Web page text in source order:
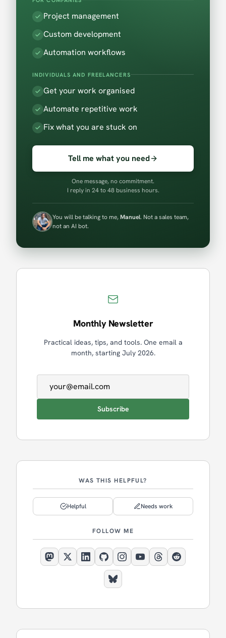
Project management
Custom development
Automation workflows
INDIVIDUALS AND FREELANCERS
Get your work organised
Automate repetitive work
Fix what you are stuck on
Tell me what you need
One message, no commitment.
I reply in 24 to 48 business hours.
You will be talking to me,Manuel. Not a sales team,
not an AI bot.
Monthly Newsletter
Practical ideas, tips, and tools. One email a
month, starting July 2026.
Subscribe
WAS THIS HELPFUL?
Helpful Needs work
FOLLOW ME